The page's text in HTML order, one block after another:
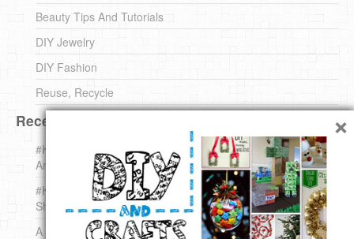
Beauty Tips And Tutorials
DIY Jewelry
DIY Fashion
Reuse, Recycle
Recent DIY
#KnittingForBeginners Jingle Bell !!! – The { French } Shop
Around The Corner
#KnittingForBeginners – Knit a Wool Round – The { French }
Shop Around The Corner
A white *rabbit* for Christmas. Yep !
×